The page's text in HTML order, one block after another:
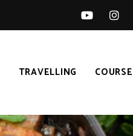
TRAVELLING COURSE